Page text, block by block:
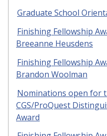
Graduate School
Finishing Fellowship
Breeanne Heusdens
Finishing Fellowship
Brandon Woolman
Nominations open for
CGS/ProQuest
Award